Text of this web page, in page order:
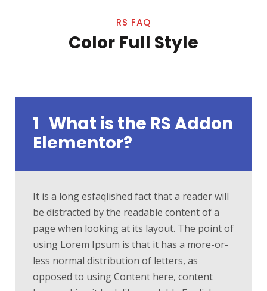
RS FAQ
Color Full Style
1 What is the RS Addon
Elementor?
It is a long esfaqlished fact that a reader will
be distracted by the readable content of a
page when looking at its layout. The point of
using Lorem Ipsum is that it has a more-or-
less normal distribution of letters, as
opposed to using Content here, content